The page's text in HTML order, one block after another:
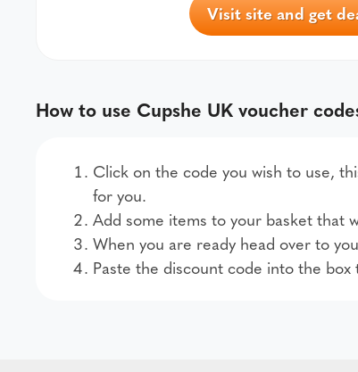
Visit site and get
How to use Cupshe UK voucher
Click on the code you wish to use,
for you.
Add some items to your basket that
When you are ready head over to
Paste the discount code into the box